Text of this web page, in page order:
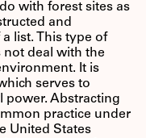
with forest sites as
and
list. This type of
not deal with the
It is
serves to
power. Abstracting
practice under
United States